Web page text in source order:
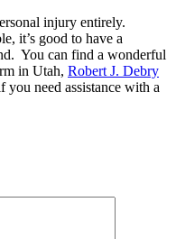
injury entirely.
it’s good to have a
You can find a wonderful
in Utah, Robert J. Debry
need assistance with a